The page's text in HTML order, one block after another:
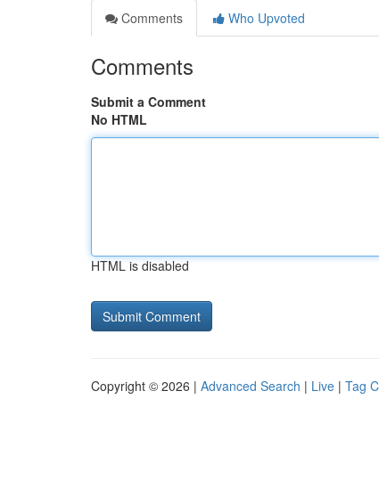
Comments
Who Upvoted
Comments
Submit a Comment
No HTML
HTML is disabled
Copyright © 2026 | Advanced Search | Live | Tag